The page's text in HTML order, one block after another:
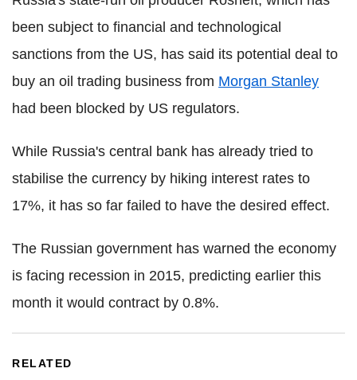
been subject to financial and technological
sanctions from the US, has said its potential deal to
buy an oil trading business from Morgan Stanley
had been blocked by US regulators.
While Russia's central bank has already tried to
stabilise the currency by hiking interest rates to
17%, it has so far failed to have the desired effect.
The Russian government has warned the economy
is facing recession in 2015, predicting earlier this
month it would contract by 0.8%.
RELATED